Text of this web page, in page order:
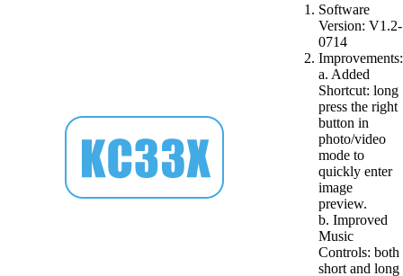
Software
Version: V1.2-
0714
Improvements:
a. Added
Shortcut: long
press the right
button in
photo/video
mode to
quickly enter
image
preview.
b. Improved
Music
Controls: both
short and long